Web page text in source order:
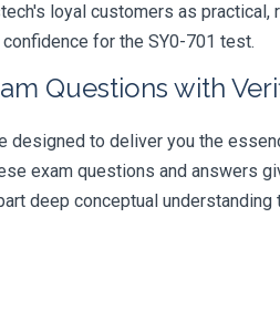
loyal customers as
for the SY0-701 test.
Questions with
designed to deliver you the
exam questions and answers
deep conceptual